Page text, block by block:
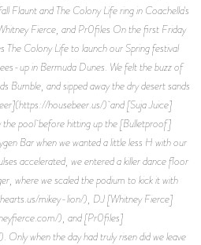
Flaunt and The Colony Life ring in Coachella's
Fierce, and Pr0files On the first Friday
Colony Life to launch our Spring festival
up in Bermuda Dunes. We felt the buzz of
Bumble, and sipped away the dry desert sands
housebeer.us/) and [Suja Juice]
pool before hitting up the [Bulletproof]
Bar when we wanted a little less H with our
accelerated, we entered a killer dance floor
where we scaled the podium to kick it with
mikey-lion/), DJ [Whitney Fierce]
), and [Pr0files]
when the day had truly risen did we leave